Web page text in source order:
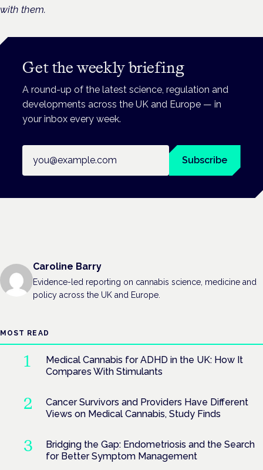
with them.
Get the weekly briefing
A round-up of the latest science, regulation and
developments across the UK and Europe — in
your inbox every week.
Subscribe
Caroline Barry
Evidence-led reporting on cannabis science, medicine and
policy across the UK and Europe.
MOST READ
Medical Cannabis for ADHD in the UK: How It
Compares With Stimulants
Cancer Survivors and Providers Have Different
Views on Medical Cannabis, Study Finds
Bridging the Gap: Endometriosis and the Search
for Better Symptom Management